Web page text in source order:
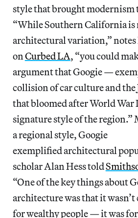
style that brought modernism
“While Southern California is
architectural variation,” notes
on Curbed LA, “you could
argument that Googie —
collision of car culture and
that bloomed after World
signature style of the region.”
a regional style, Googie
exemplified architectural
scholar Alan Hess told
“One of the key things about
architecture was that it wasn’t
for wealthy people — it was for